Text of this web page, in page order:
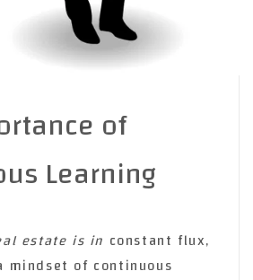
of
Learning
estate is in constant flux,
mindset of continuous